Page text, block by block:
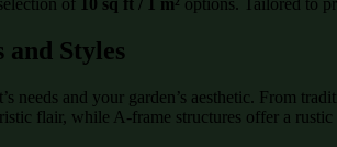
and Styles
needs and your garden’s aesthetic. From
flair, while A-frame structures offer a